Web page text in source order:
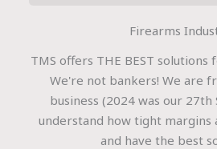
Firearms
TMS offers THE BEST
We're not bankers! We are
business (2024 was our 27th
understand how tight margins
and have the best